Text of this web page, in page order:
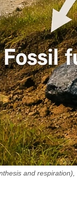
and respiration),